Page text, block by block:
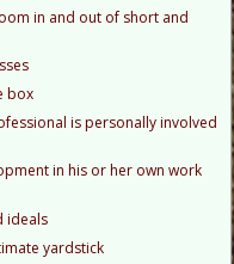
in and out of short and
box
is personally involved
in his or her own work
ideals
yardstick